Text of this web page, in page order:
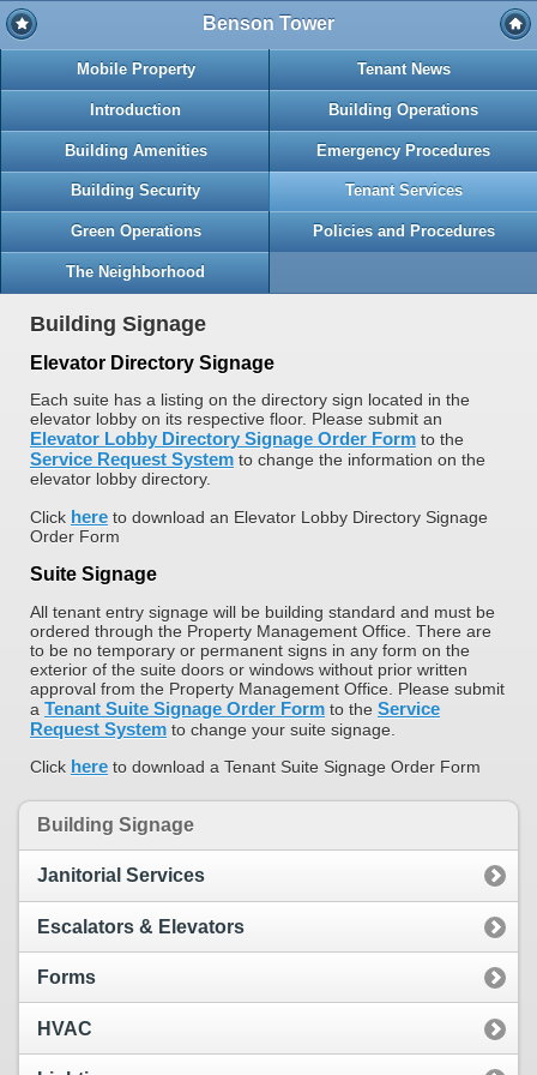
Benson Tower
Mobile Property Tenant News
Introduction Building Operations
Building Amenities Emergency Procedures
Building Security Tenant Services
Green Operations Policies and Procedures
The Neighborhood
Building Signage
Elevator Directory Signage
Each suite has a listing on the directory sign located in the
elevator lobby on its respective floor. Please submit an
Elevator Lobby Directory Signage Order Form to the
Service Request System to change the information on the
elevator lobby directory.
Click here to download an Elevator Lobby Directory Signage
Order Form
Suite Signage
All tenant entry signage will be building standard and must be
ordered through the Property Management Office. There are
to be no temporary or permanent signs in any form on the
exterior of the suite doors or windows without prior written
approval from the Property Management Office. Please submit
a Tenant Suite Signage Order Form to the Service
Request System to change your suite signage.
Click here to download a Tenant Suite Signage Order Form
Building Signage
Janitorial Services
Escalators & Elevators
Forms
HVAC